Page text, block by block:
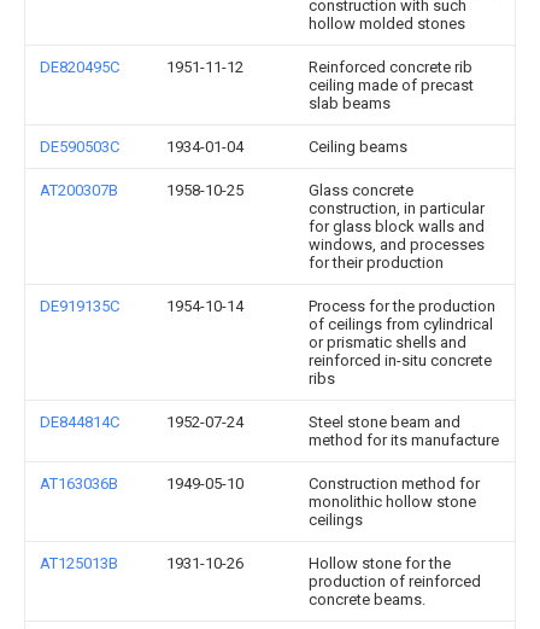
construction with such
hollow molded stones
DE820495C 1951-11-12
Reinforced concrete rib
ceiling made of precast
slab beams
DE590503C 1934-01-04 Ceiling beams
AT200307B 1958-10-25
Glass concrete
construction, in particular
for glass block walls and
windows, and processes
for their production
DE919135C 1954-10-14
Process for the production
of ceilings from cylindrical
or prismatic shells and
reinforced in-situ concrete
ribs
DE844814C 1952-07-24
Steel stone beam and
method for its manufacture
AT163036B 1949-05-10
Construction method for
monolithic hollow stone
ceilings
AT125013B 1931-10-26
Hollow stone for the
production of reinforced
concrete beams.